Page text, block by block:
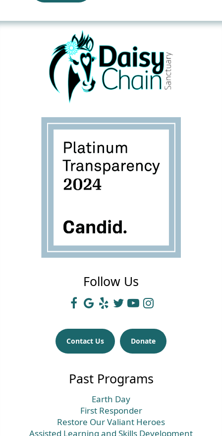
Follow Us
Contact Us Donate
Past Programs
Earth Day
First Responder
Restore Our Valiant Heroes
Assisted Learning and Skills Development